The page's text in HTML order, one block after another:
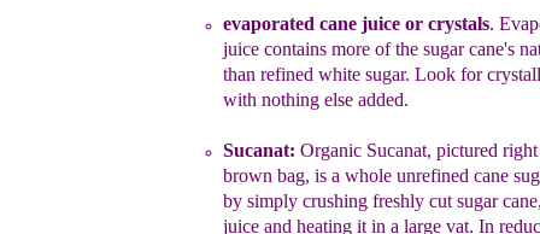
evaporated cane juice or crystals.
juice contains more of the sugar cane's
than refined white sugar. Look for
with nothing else added.
Sucanat: Organic Sucanat, pictured
brown bag, is a whole unrefined cane
by simply crushing freshly cut sugar
juice and heating it in a large vat. In reduc